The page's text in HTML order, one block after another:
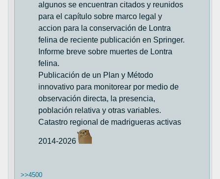
algunos se encuentran citados y reunidos
para el capítulo sobre marco legal y
accion para la conservación de Lontra
felina de reciente publicación en Springer.
Informe breve sobre muertes de Lontra
felina.
Publicación de un Plan y Método
innovativo para monitorear por medio de
observación directa, la presencia,
población relativa y otras variables.
Catastro regional de madrigueras activas
2014-2026
>>4500